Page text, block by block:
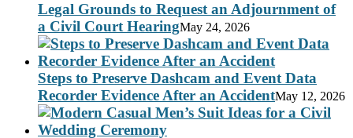
Legal Grounds to Request an Adjournment of
a Civil Court HearingMay 24, 2026
Steps to Preserve Dashcam and Event Data
Recorder Evidence After an AccidentMay 12, 2026